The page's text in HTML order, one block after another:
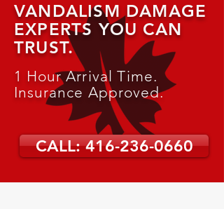
VANDALISM DAMAGE
EXPERTS YOU CAN
TRUST.
CALL: 416-236-0660
1 Hour Arrival Time.
Insurance Approved.